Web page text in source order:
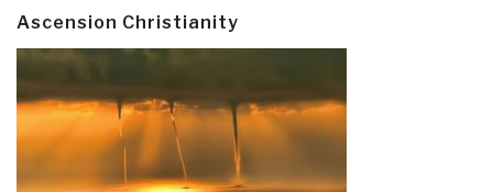
Ascension Christianity